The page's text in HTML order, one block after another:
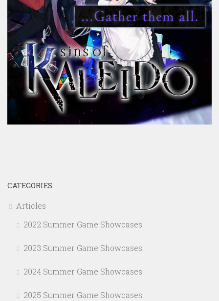
CATEGORIES
Articles
2022 Summer Game Showcases
2023 Summer Game Showcases
2024 Summer Game Showcases
2025 Summer Game Showcases